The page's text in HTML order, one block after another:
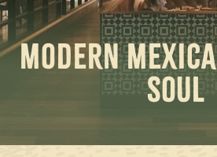
MODERN
SOUL